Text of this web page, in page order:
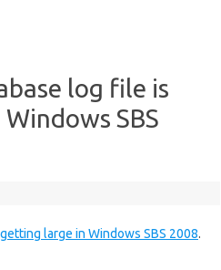
log file is
SBS
large in Windows SBS 2008.